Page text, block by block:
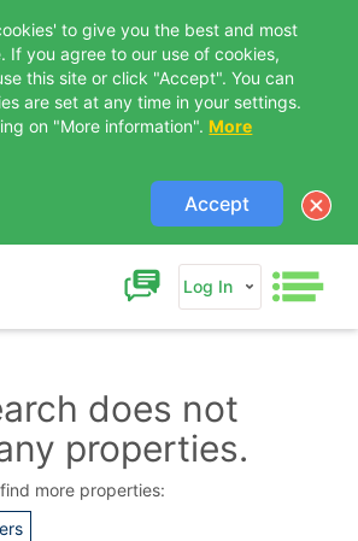
to give you the best and most
If you agree to our use of cookies,
this site or click "Accept". You can
are set at any time in your settings.
on "More information". More
Accept
Log In
does not
properties.
more properties:
Contact Us